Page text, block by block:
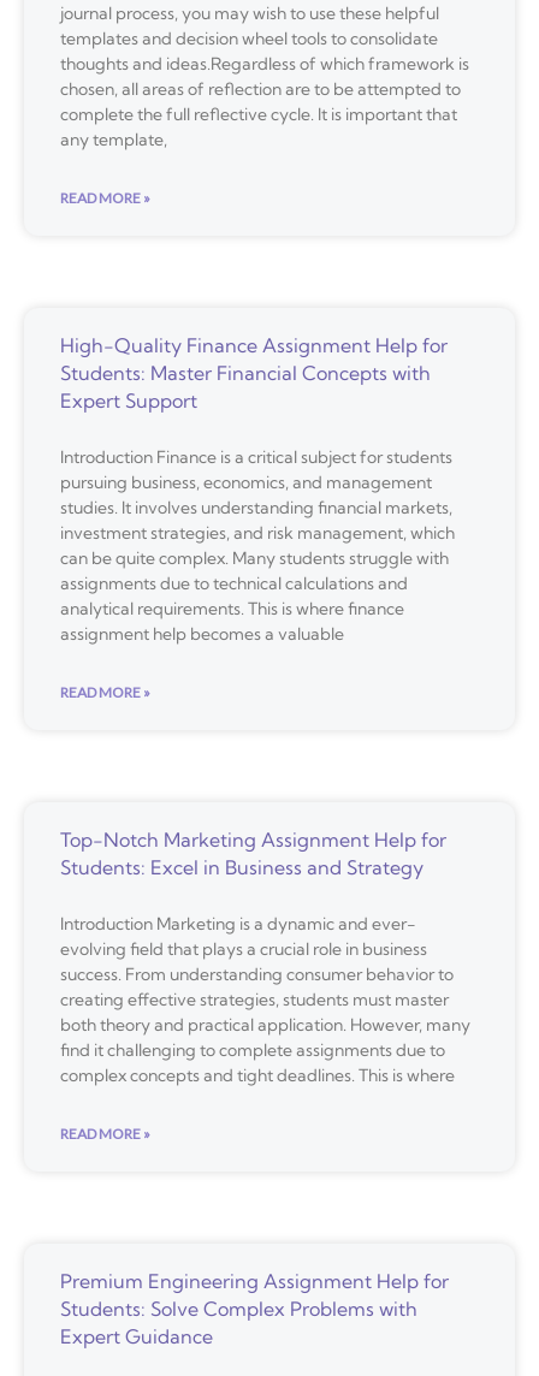
journal process, you may wish to use these helpful
templates and decision wheel tools to consolidate
thoughts and ideas.Regardless of which framework is
chosen, all areas of reflection are to be attempted to
complete the full reflective cycle. It is important that
any template,
READ MORE »
High-Quality Finance Assignment Help for
Students: Master Financial Concepts with
Expert Support
Introduction Finance is a critical subject for students
pursuing business, economics, and management
studies. It involves understanding financial markets,
investment strategies, and risk management, which
can be quite complex. Many students struggle with
assignments due to technical calculations and
analytical requirements. This is where finance
assignment help becomes a valuable
READ MORE »
Top-Notch Marketing Assignment Help for
Students: Excel in Business and Strategy
Introduction Marketing is a dynamic and ever-
evolving field that plays a crucial role in business
success. From understanding consumer behavior to
creating effective strategies, students must master
both theory and practical application. However, many
find it challenging to complete assignments due to
complex concepts and tight deadlines. This is where
READ MORE »
Premium Engineering Assignment Help for
Students: Solve Complex Problems with
Expert Guidance